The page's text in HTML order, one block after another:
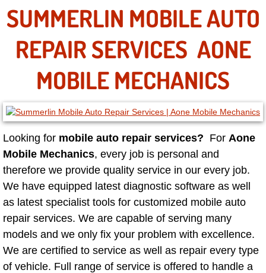
Henderson NV
Sunrise Manor NV
Spring Valley NV
Las Vegas NV
Summerlin NV
Boulder City NV
Paradise NV
North Las Vegas NV
Enterprise NV
SUMMERLIN MOBILE AUTO
REPAIR SERVICES AONE
MOBILE MECHANICS
Looking for mobile auto repair services? For Aone
Mobile Mechanics, every job is personal and
therefore we provide quality service in our every job.
We have equipped latest diagnostic software as well
as latest specialist tools for customized mobile auto
repair services. We are capable of serving many
models and we only fix your problem with excellence.
We are certified to service as well as repair every type
of vehicle. Full range of service is offered to handle a